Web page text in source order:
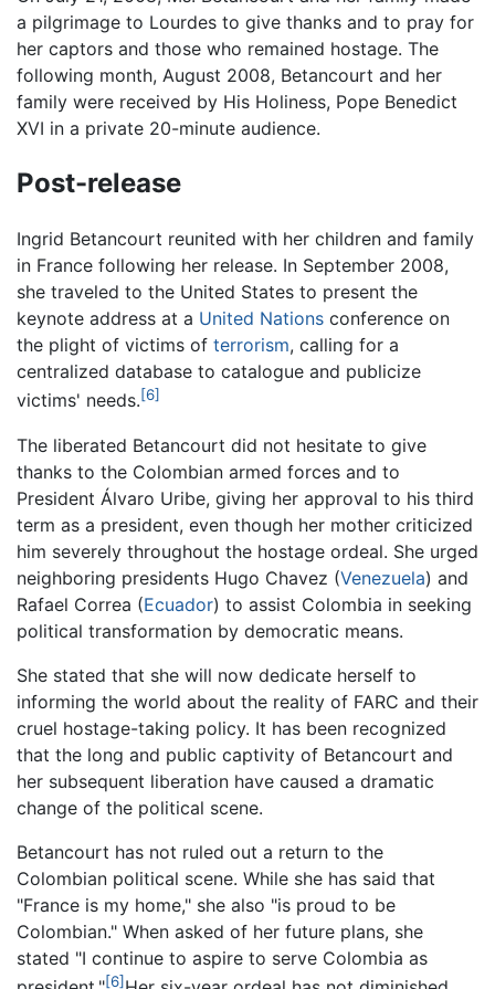
a pilgrimage to Lourdes to give thanks and to pray for
her captors and those who remained hostage. The
following month, August 2008, Betancourt and her
family were received by His Holiness, Pope Benedict
XVI in a private 20-minute audience.
Post-release
Ingrid Betancourt reunited with her children and family
in France following her release. In September 2008,
she traveled to the United States to present the
keynote address at a United Nations conference on
the plight of victims of terrorism, calling for a
centralized database to catalogue and publicize
victims' needs.[6]
The liberated Betancourt did not hesitate to give
thanks to the Colombian armed forces and to
President Álvaro Uribe, giving her approval to his third
term as a president, even though her mother criticized
him severely throughout the hostage ordeal. She urged
neighboring presidents Hugo Chavez (Venezuela) and
Rafael Correa (Ecuador) to assist Colombia in seeking
political transformation by democratic means.
She stated that she will now dedicate herself to
informing the world about the reality of FARC and their
cruel hostage-taking policy. It has been recognized
that the long and public captivity of Betancourt and
her subsequent liberation have caused a dramatic
change of the political scene.
Betancourt has not ruled out a return to the
Colombian political scene. While she has said that
"France is my home," she also "is proud to be
Colombian." When asked of her future plans, she
stated "I continue to aspire to serve Colombia as
[6]